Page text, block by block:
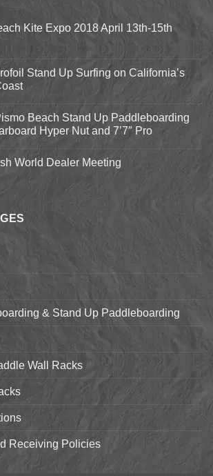
Kite Expo 2018 April 13th-15th
Stand Up Surfing on California’s
Beach Stand Up Paddleboarding
Hyper Nut and 7’7″ Pro
World Dealer Meeting
& Stand Up Paddleboarding
Wall Racks
Receiving Policies